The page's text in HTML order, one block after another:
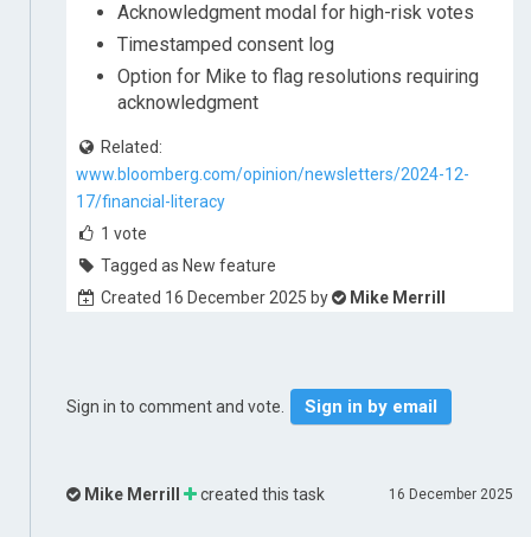
Acknowledgment modal for high-risk votes
Timestamped consent log
Option for Mike to flag resolutions requiring
acknowledgment
Related:
www.bloomberg.com/opinion/newsletters/2024-12-
17/financial-literacy
1 vote
Tagged as New feature
Created 16 December 2025 by
Mike Merrill
Sign in to comment and vote. Sign in by email
16 December 2025
Mike Merrill created this task